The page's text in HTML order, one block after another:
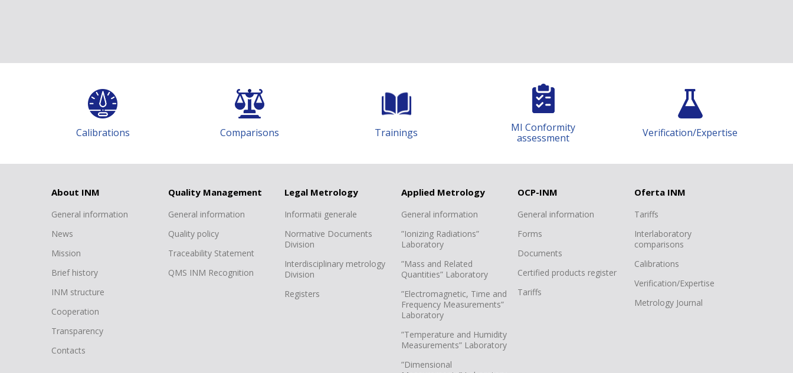
Calibrations Comparisons Trainings
MI Conformity
assessment
Verification/Expertise
About INM
General information
News
Mission
Brief history
INM structure
Cooperation
Transparency
Contacts
Quality Management
General information
Quality policy
Traceability Statement
QMS INM Recognition
Legal Metrology
Informatii generale
Normative Documents
Division
Interdisciplinary metrology
Division
Registers
Applied Metrology
General information
”Ionizing Radiations”
Laboratory
”Mass and Related
Quantities” Laboratory
”Electromagnetic, Time and
Frequency Measurements”
Laboratory
”Temperature and Humidity
Measurements” Laboratory
”Dimensional
OCP-INM
General information
Forms
Documents
Certified products register
Tariffs
Oferta INM
Tariffs
Interlaboratory
comparisons
Calibrations
Verification/Expertise
Metrology Journal